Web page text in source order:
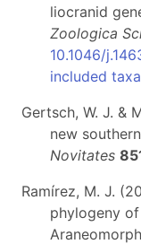
liocranid
Zoologica
10.1046/
included taxa
Gertsch, W. J. &
new
Novitates
Ramírez, M. J.
phylogeny